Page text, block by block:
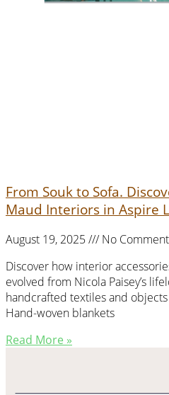
From Souk to Sofa.
Maud Interiors in Aspire
August 19, 2025
No
Discover how interior
evolved from Nicola Paisey’s
handcrafted textiles and
Hand-woven blankets
Read More »